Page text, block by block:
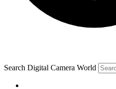
Search Digital Camera World